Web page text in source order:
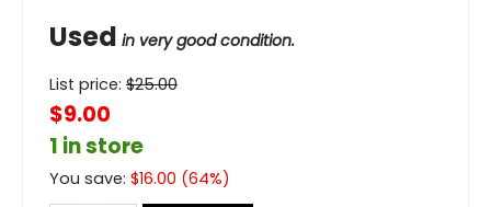
Used in very good condition.
List price: $25.00
$9.00
1 in store
You save: $16.00 (64%)